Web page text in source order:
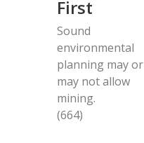
First
Sound
environmental
planning may or
may not allow
mining.
(664)